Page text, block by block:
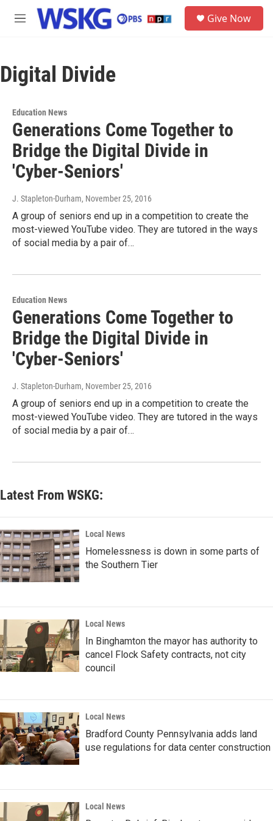
Skip to main content
M
Give Now
Digital Divide
Education News
Generations Come Together to
Bridge the Digital Divide in
'Cyber-Seniors'
J. Stapleton-Durham, November 25, 2016
A group of seniors end up in a competition to create the
most-viewed YouTube video. They are tutored in the ways
of social media by a pair of…
Education News
Generations Come Together to
Bridge the Digital Divide in
'Cyber-Seniors'
J. Stapleton-Durham, November 25, 2016
A group of seniors end up in a competition to create the
most-viewed YouTube video. They are tutored in the ways
of social media by a pair of…
Latest From WSKG:
Local News
Homelessness is down in some parts of
the Southern Tier
Local News
In Binghamton the mayor has authority to
cancel Flock Safety contracts, not city
council
Local News
Bradford County Pennsylvania adds land
use regulations for data center construction
Local News